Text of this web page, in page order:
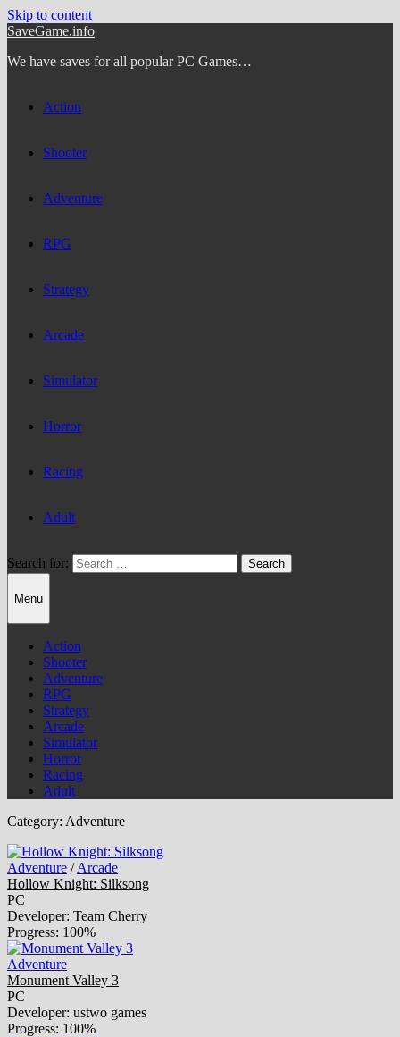
Skip to content
SaveGame.info
We have saves for all popular PC Games…
Action
Shooter
Adventure
RPG
Strategy
Arcade
Simulator
Horror
Racing
Adult
Search for:
Menu
Action
Shooter
Adventure
RPG
Strategy
Arcade
Simulator
Horror
Racing
Adult
Category: Adventure
Adventure /Arcade
Hollow Knight: Silksong
PC
Developer: Team Cherry
Progress: 100%
Adventure
Monument Valley 3
PC
Developer: ustwo games
Progress: 100%